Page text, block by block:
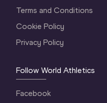
Terms and Conditions
Cookie Policy
Privacy Policy
Follow World Athletics
Facebook